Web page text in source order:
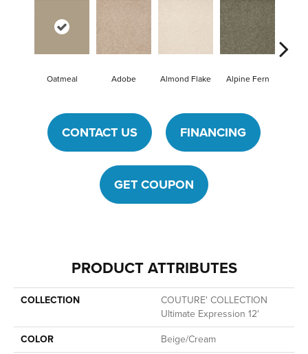
Oatmeal Adobe Almond Flake Alpine Fern
CONTACT US FINANCING
GET COUPON
PRODUCT ATTRIBUTES
COLLECTION
COUTURE' COLLECTION
Ultimate Expression 12'
COLOR
Beige/Cream